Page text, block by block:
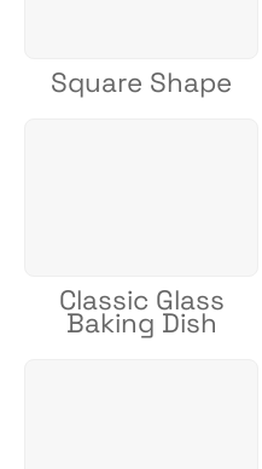
Square Shape
Classic Glass
Baking Dish